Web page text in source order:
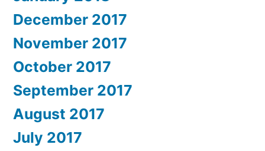
December 2017
November 2017
October 2017
September 2017
August 2017
July 2017